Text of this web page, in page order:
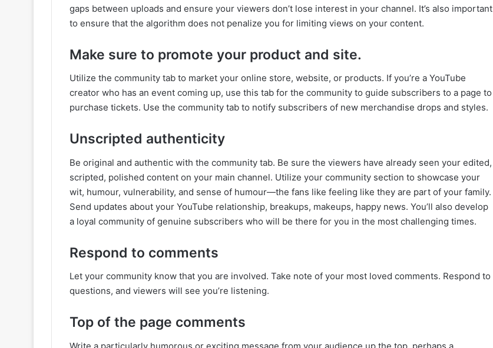
gaps between uploads and ensure your viewers don’t lose interest in your channel. It’s also important
to ensure that the algorithm does not penalize you for limiting views on your content.
Make sure to promote your product and site.
Utilize the community tab to market your online store, website, or products. If you’re a YouTube
creator who has an event coming up, use this tab for the community to guide subscribers to a page to
purchase tickets. Use the community tab to notify subscribers of new merchandise drops and styles.
Unscripted authenticity
Be original and authentic with the community tab. Be sure the viewers have already seen your edited,
scripted, polished content on your main channel. Utilize your community section to showcase your
wit, humour, vulnerability, and sense of humour—the fans like feeling like they are part of your family.
Send updates about your YouTube relationship, breakups, makeups, happy news. You’ll also develop
a loyal community of genuine subscribers who will be there for you in the most challenging times.
Respond to comments
Let your community know that you are involved. Take note of your most loved comments. Respond to
questions, and viewers will see you’re listening.
Top of the page comments